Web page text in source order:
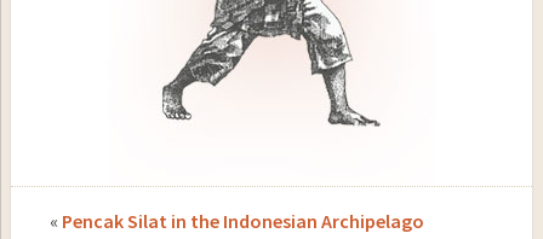
« Pencak Silat in the Indonesian Archipelago